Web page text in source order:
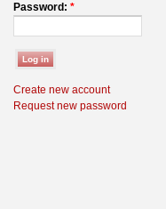
Password: *
Create new account
Request new password